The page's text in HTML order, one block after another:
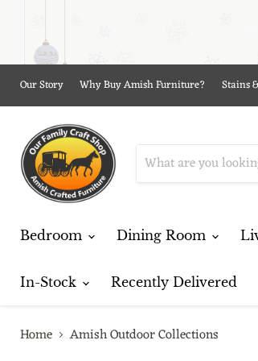
Our Story Why Buy Amish Furniture? Stains
Bedroom Dining Room
In-Stock Recently Delivered
Home Amish Outdoor Collections